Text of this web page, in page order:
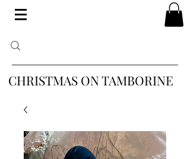
CHRISTMAS ON TAMBORINE